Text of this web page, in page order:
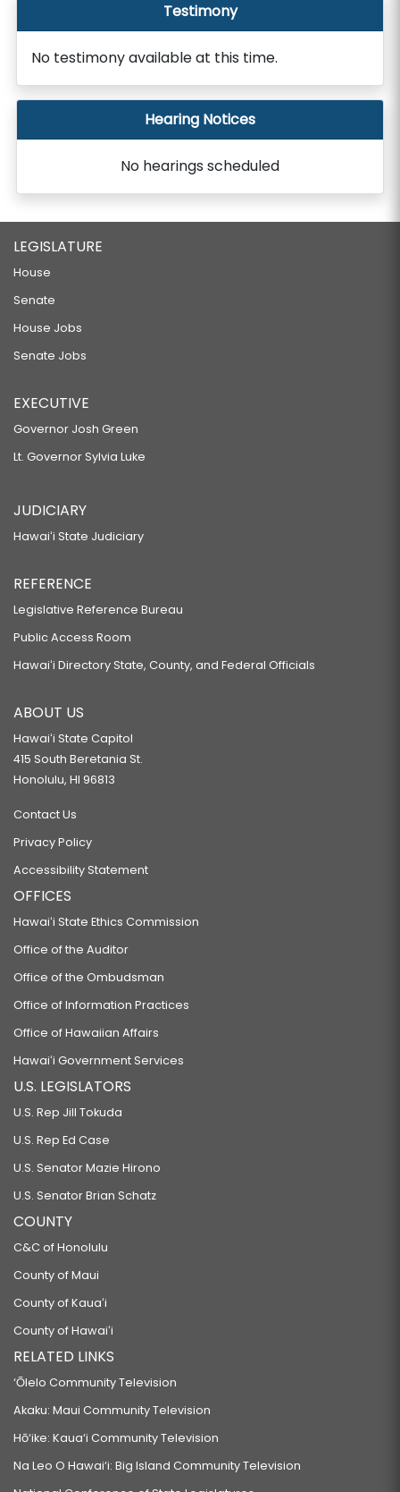
Testimony
No testimony available at this time.
Hearing Notices
No hearings scheduled
LEGISLATURE
House
Senate
House Jobs
Senate Jobs
EXECUTIVE
Governor Josh Green
Lt. Governor Sylvia Luke
JUDICIARY
Hawaiʻi State Judiciary
REFERENCE
Legislative Reference Bureau
Public Access Room
Hawaiʻi Directory State, County, and Federal Officials
ABOUT US
Hawaiʻi State Capitol
415 South Beretania St.
Honolulu, HI 96813
Contact Us
Privacy Policy
Accessibility Statement
OFFICES
Hawaiʻi State Ethics Commission
Office of the Auditor
Office of the Ombudsman
Office of Information Practices
Office of Hawaiian Affairs
Hawaiʻi Government Services
U.S. LEGISLATORS
U.S. Rep Jill Tokuda
U.S. Rep Ed Case
U.S. Senator Mazie Hirono
U.S. Senator Brian Schatz
COUNTY
C&C of Honolulu
County of Maui
County of Kauaʻi
County of Hawaiʻi
RELATED LINKS
‘Ōlelo Community Television
Akaku: Maui Community Television
Hō‘ike: Kaua‘i Community Television
Na Leo O Hawai‘i: Big Island Community Television